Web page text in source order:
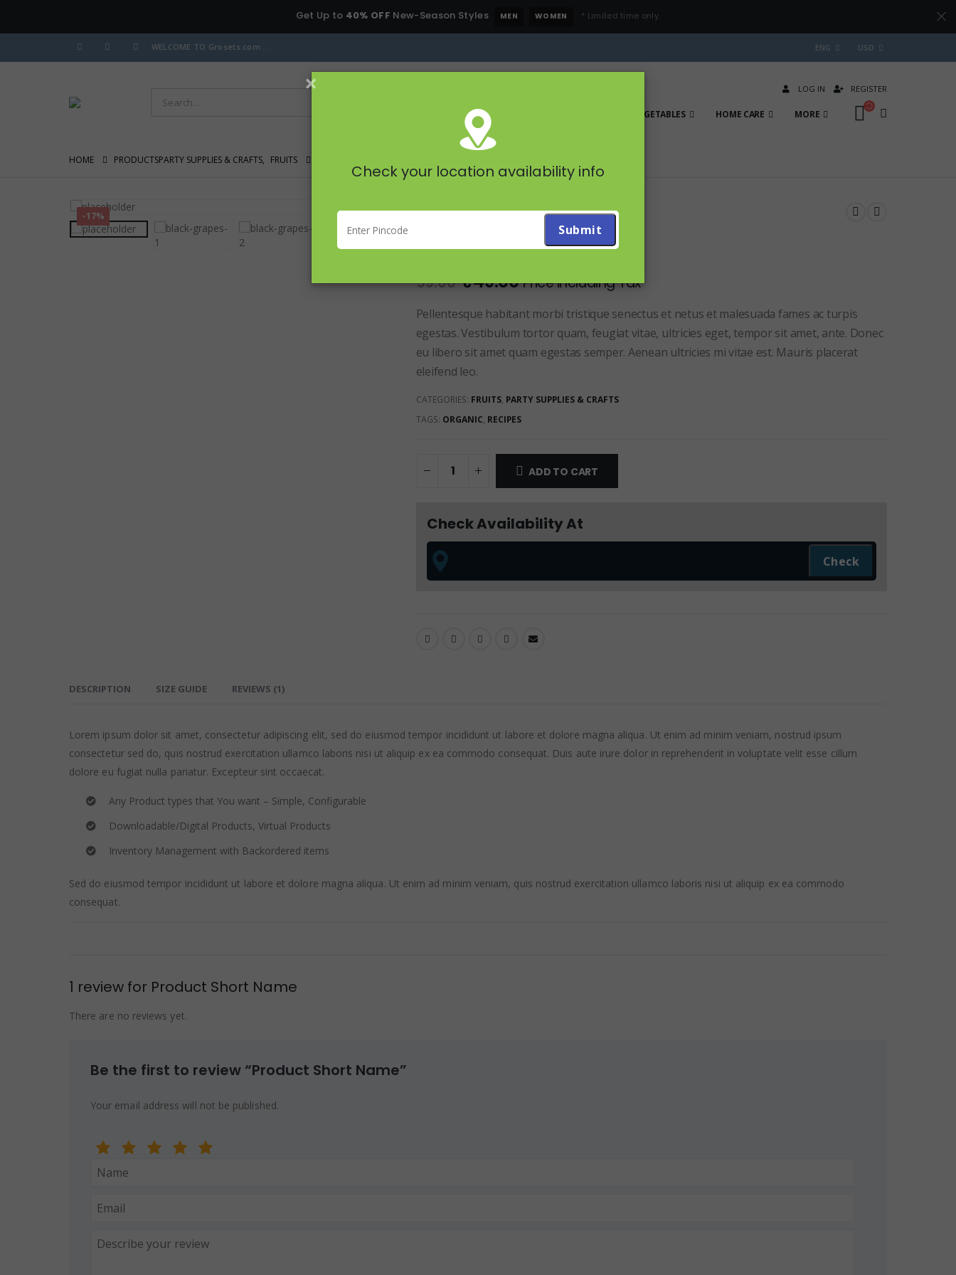
Get Up to 40% OFF New-Season Styles MEN WOMEN * Limited time only.
WELCOME TO Grosets.com ... ENG USD
LOG IN REGISTER
FRUITS & VEGETABLES HOME CARE MORE
HOME PRODUCTSPARTY SUPPLIES & CRAFTS, FRUITS
-17% Product Short Name
5.00out of 5
| Add a review
59.00 ₹49.00 Price including Tax
Pellentesque habitant morbi tristique senectus et netus et malesuada fames ac turpis
egestas. Vestibulum tortor quam, feugiat vitae, ultricies eget, tempor sit amet, ante. Donec
eu libero sit amet quam egestas semper. Aenean ultricies mi vitae est. Mauris placerat
eleifend leo.
CATEGORIES: FRUITS, PARTY SUPPLIES & CRAFTS
TAGS: ORGANIC, RECIPES
ADD TO CART
Check Availability At
DESCRIPTION SIZE GUIDE REVIEWS (1)
Lorem ipsum dolor sit amet, consectetur adipiscing elit, sed do eiusmod tempor incididunt ut labore et dolore magna aliqua. Ut enim ad minim veniam, nostrud ipsum
consectetur sed do, quis nostrud exercitation ullamco laboris nisi ut aliquip ex ea commodo consequat. Duis aute irure dolor in reprehenderit in voluptate velit esse cillum
dolore eu fugiat nulla pariatur. Excepteur sint occaecat.
Any Product types that You want – Simple, Configurable
Downloadable/Digital Products, Virtual Products
Inventory Management with Backordered items
Sed do eiusmod tempor incididunt ut labore et dolore magna aliqua. Ut enim ad minim veniam, quis nostrud exercitation ullamco laboris nisi ut aliquip ex ea commodo
consequat.
1 review for Product Short Name
There are no reviews yet.
Be the first to review “Product Short Name”
Your email address will not be published.
×
Check your location availability info